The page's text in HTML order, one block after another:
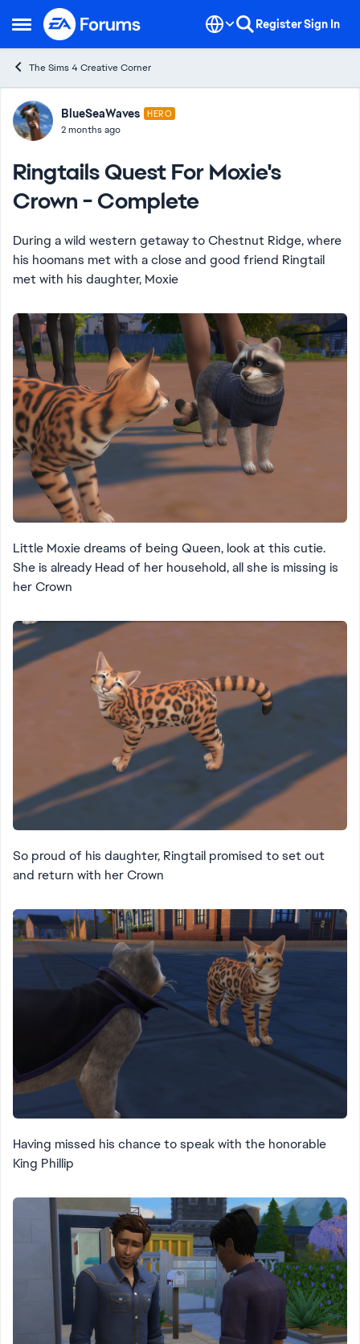
Open Side Menu
Skip to content RegisterSign In
The Sims 4 Creative Corner
Forum Discussion
BlueSeaWaves HERO
2 months ago
Ringtails Quest For Moxie's
Crown - Complete
During a wild western getaway to Chestnut Ridge, where
his hoomans met with a close and good friend Ringtail
met with his daughter, Moxie
Little Moxie dreams of being Queen, look at this cutie.
She is already Head of her household, all she is missing is
her Crown
So proud of his daughter, Ringtail promised to set out
and return with her Crown
Having missed his chance to speak with the honorable
King Phillip